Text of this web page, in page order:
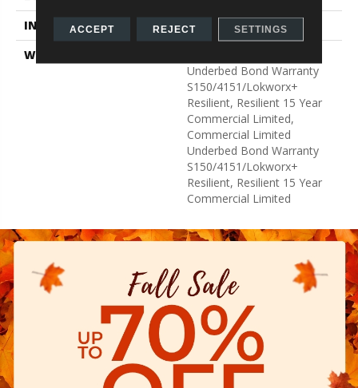
INSTALLATION METHOD
Glue Down / Adhesive
WARRANTY
Underbed Bond Warranty
S150/4151/Lokworx+
Resilient, Resilient 15 Year
Commercial Limited,
Commercial Limited
Underbed Bond Warranty
S150/4151/Lokworx+
Resilient, Resilient 15 Year
Commercial Limited
ACCEPT REJECT SETTINGS